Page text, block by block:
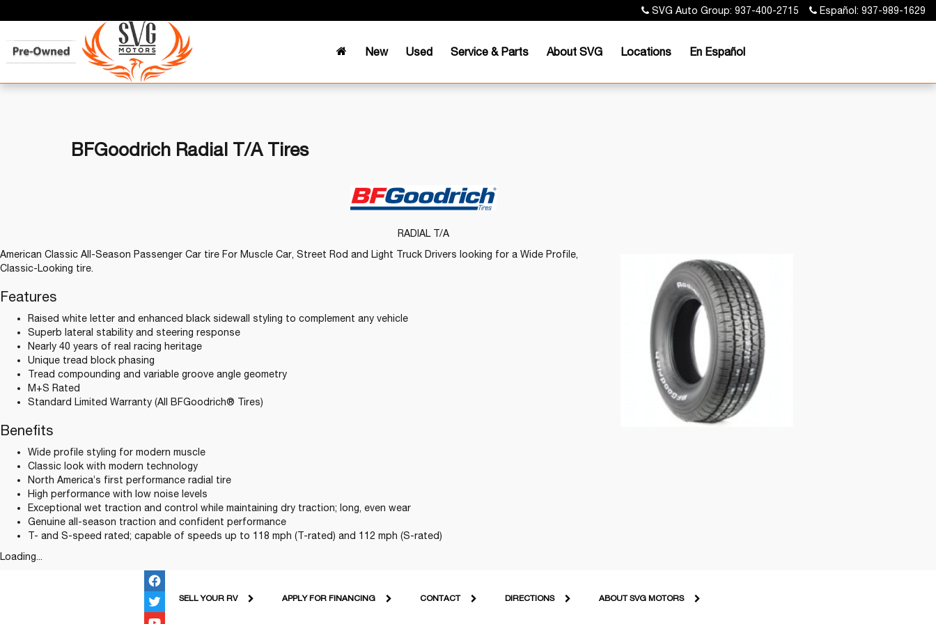
SVG Auto Group: 937-400-2715 Español: 937-989-1629
New Used Service & Parts About SVG Locations En Español
BFGoodrich Radial T/A Tires
American Classic All-Season Passenger Car tire For Muscle Car, Street Rod and Light Truck Drivers looking for a Wide Profile,
Classic-Looking tire.
Features
Raised white letter and enhanced black sidewall styling to complement any vehicle
Superb lateral stability and steering response
Nearly 40 years of real racing heritage
Unique tread block phasing
Tread compounding and variable groove angle geometry
M+S Rated
Standard Limited Warranty (All BFGoodrich® Tires)
Benefits
Wide profile styling for modern muscle
Classic look with modern technology
North America’s first performance radial tire
High performance with low noise levels
Exceptional wet traction and control while maintaining dry traction; long, even wear
Genuine all-season traction and confident performance
T- and S-speed rated; capable of speeds up to 118 mph (T-rated) and 112 mph (S-rated)
Loading...
RADIAL T/A
SELL YOUR RV APPLY FOR FINANCING CONTACT DIRECTIONS ABOUT SVG MOTORS